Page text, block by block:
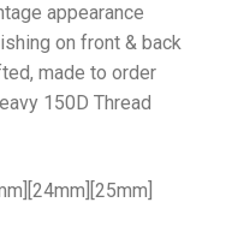
appearance
on front & back
made to order
150D Thread